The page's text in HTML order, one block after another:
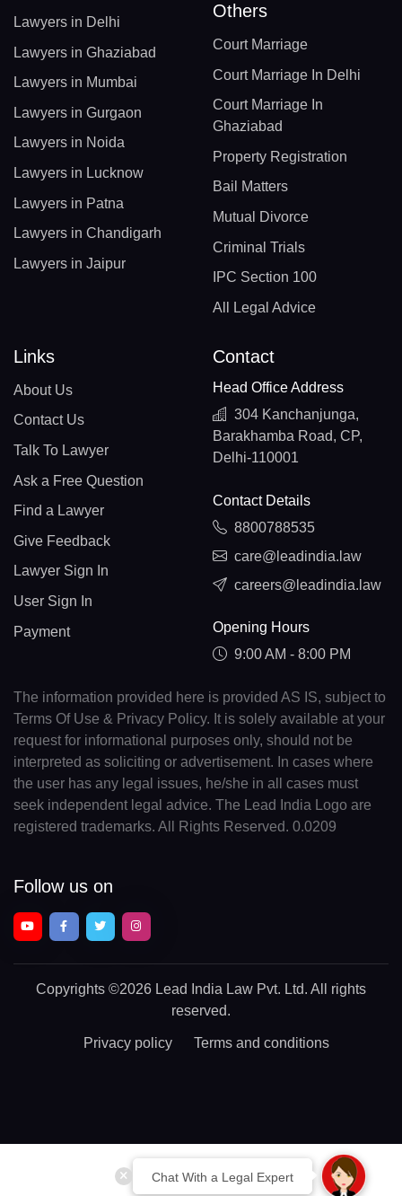
Chat With a Legal Expert
Lawyers in Delhi
Lawyers in Ghaziabad
Lawyers in Mumbai
Lawyers in Gurgaon
Lawyers in Noida
Lawyers in Lucknow
Lawyers in Patna
Lawyers in Chandigarh
Lawyers in Jaipur
Others
Court Marriage
Court Marriage In Delhi
Court Marriage In
Ghaziabad
Property Registration
Bail Matters
Mutual Divorce
Criminal Trials
IPC Section 100
All Legal Advice
Links
About Us
Contact Us
Talk To Lawyer
Ask a Free Question
Find a Lawyer
Give Feedback
Lawyer Sign In
User Sign In
Payment
Contact
Head Office Address
304 Kanchanjunga,
Barakhamba Road, CP,
Delhi-110001
Contact Details
8800788535
care@leadindia.law
careers@leadindia.law
Opening Hours
9:00 AM - 8:00 PM
The information provided here is provided AS IS, subject to
Terms Of Use & Privacy Policy. It is solely available at your
request for informational purposes only, should not be
interpreted as soliciting or advertisement. In cases where
the user has any legal issues, he/she in all cases must
seek independent legal advice. The Lead India Logo are
registered trademarks. All Rights Reserved. 0.0209
Follow us on
Copyrights ©2026 Lead India Law Pvt. Ltd. All rights
reserved.
Privacy policy Terms and conditions